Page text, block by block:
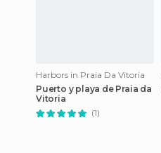
Harbors in Praia Da Vitoria
Puerto y playa de Praia da
Vitoria
(1)